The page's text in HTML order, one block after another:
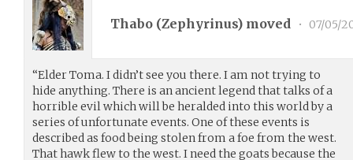
Thabo (Zephyrinus) moved • 07/05/
“Elder Toma. I didn’t see you there. I am not trying to
hide anything. There is an ancient legend that talks of a
horrible evil which will be heralded into this world by a
series of unfortunate events. One of these events is
described as food being stolen from a foe from the west.
That hawk flew to the west. I need the goats because the